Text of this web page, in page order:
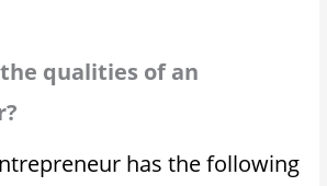
qualities of an
has the following